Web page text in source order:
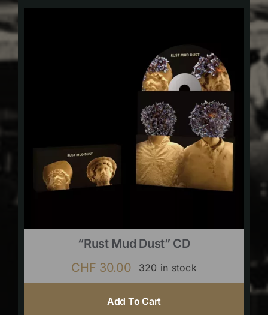
“Rust Mud Dust” CD
CHF 30.00 320 in stock
Add To Cart